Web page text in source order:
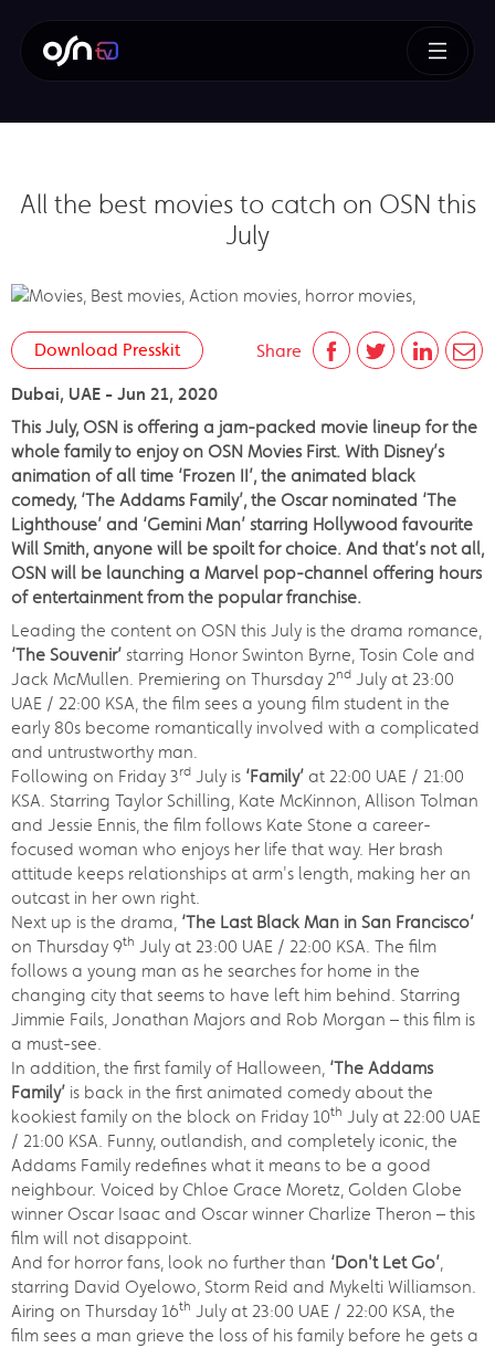
All the best movies to catch on OSN this
July
Share
Download Presskit
Dubai, UAE - Jun 21, 2020
This July, OSN is offering a jam-packed movie lineup for the
whole family to enjoy on OSN Movies First. With Disney’s
animation of all time ‘Frozen II’, the animated black
comedy, ‘The Addams Family’, the Oscar nominated ‘The
Lighthouse’ and ‘Gemini Man’ starring Hollywood favourite
Will Smith, anyone will be spoilt for choice. And that’s not all,
OSN will be launching a Marvel pop-channel offering hours
of entertainment from the popular franchise.
Leading the content on OSN this July is the drama romance,
‘The Souvenir’ starring Honor Swinton Byrne, Tosin Cole and
Jack McMullen. Premiering on Thursday 2nd July at 23:00
UAE / 22:00 KSA, the film sees a young film student in the
early 80s become romantically involved with a complicated
and untrustworthy man.
Following on Friday 3rd July is ‘Family’ at 22:00 UAE / 21:00
KSA. Starring Taylor Schilling, Kate McKinnon, Allison Tolman
and Jessie Ennis, the film follows Kate Stone a career-
focused woman who enjoys her life that way. Her brash
attitude keeps relationships at arm's length, making her an
outcast in her own right.
Next up is the drama, ‘The Last Black Man in San Francisco’
on Thursday 9th July at 23:00 UAE / 22:00 KSA. The film
follows a young man as he searches for home in the
changing city that seems to have left him behind. Starring
Jimmie Fails, Jonathan Majors and Rob Morgan – this film is
a must-see.
In addition, the first family of Halloween, ‘The Addams
Family’ is back in the first animated comedy about the
kookiest family on the block on Friday 10th July at 22:00 UAE
/ 21:00 KSA. Funny, outlandish, and completely iconic, the
Addams Family redefines what it means to be a good
neighbour. Voiced by Chloe Grace Moretz, Golden Globe
winner Oscar Isaac and Oscar winner Charlize Theron – this
film will not disappoint.
And for horror fans, look no further than ‘Don't Let Go’,
starring David Oyelowo, Storm Reid and Mykelti Williamson.
Airing on Thursday 16th July at 23:00 UAE / 22:00 KSA, the
film sees a man grieve the loss of his family before he gets a